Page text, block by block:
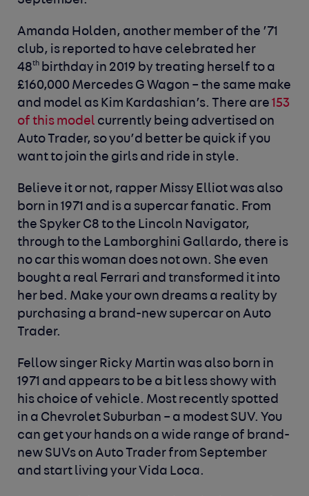
Amanda Holden, another member of the ’71
club, is reported to have celebrated her
48th birthday in 2019 by treating herself to a
£160,000 Mercedes G Wagon – the same make
and model as Kim Kardashian’s. There are153
of this model currently being advertised on
Auto Trader, so you’d better be quick if you
want to join the girls and ride in style.
Believe it or not, rapper Missy Elliot was also
born in 1971 and is a supercar fanatic. From
the Spyker C8 to the Lincoln Navigator,
through to the Lamborghini Gallardo, there is
no car this woman does not own. She even
bought a real Ferrari and transformed it into
her bed. Make your own dreams a reality by
purchasing a brand-new supercar on Auto
Trader.
Fellow singer Ricky Martin was also born in
1971 and appears to be a bit less showy with
his choice of vehicle. Most recently spotted
in a Chevrolet Suburban – a modest SUV. You
can get your hands on a wide range of brand-
new SUVs on Auto Trader from September
and start living your Vida Loca.